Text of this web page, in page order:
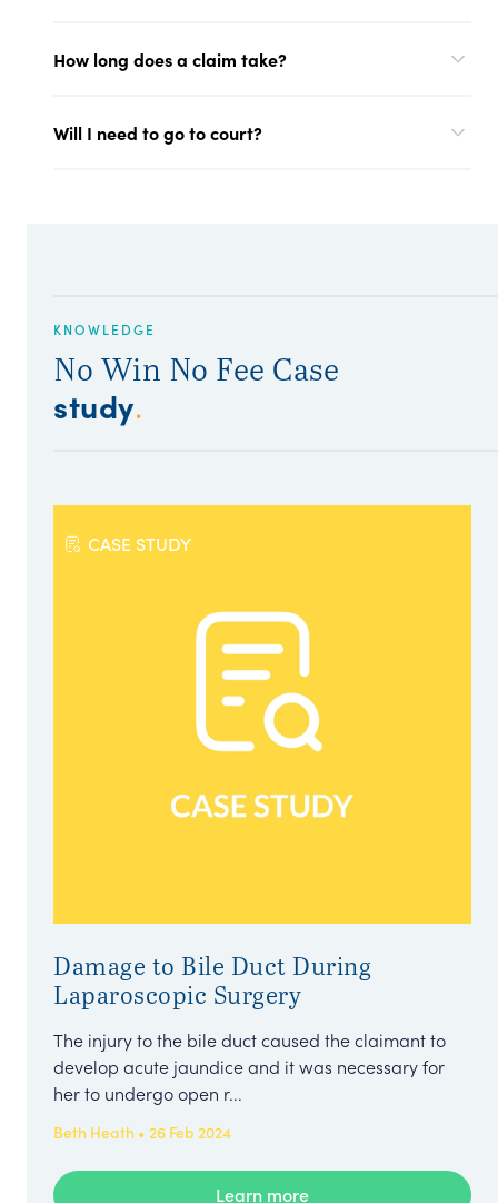
How long does a claim take?
Will I need to go to court?
KNOWLEDGE
No Win No Fee Case
study.
CASE STUDY
Damage to Bile Duct During
Laparoscopic Surgery
The injury to the bile duct caused the claimant to
develop acute jaundice and it was necessary for
her to undergo open r...
Beth Heath • 26 Feb 2024
Learn more